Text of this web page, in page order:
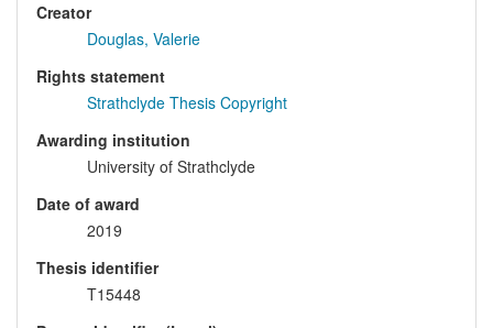
Creator
Douglas, Valerie
Rights statement
Strathclyde Thesis Copyright
Awarding institution
University of Strathclyde
Date of award
2019
Thesis identifier
T15448